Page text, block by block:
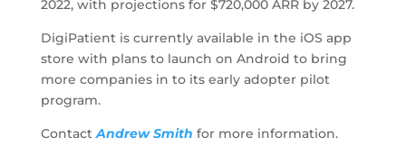
2022, with projections for $720,000 ARR by 2027.
DigiPatient is currently available in the iOS app
store with plans to launch on Android to bring
more companies in to its early adopter pilot
program.
ContactAndrew Smith for more information.